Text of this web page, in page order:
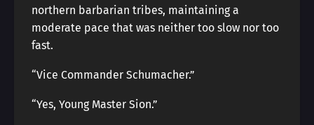
northern barbarian tribes, maintaining a
moderate pace that was neither too slow nor too
fast.
“Vice Commander Schumacher.”
“Yes, Young Master Sion.”